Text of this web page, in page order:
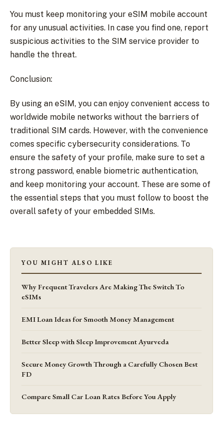
You must keep monitoring your eSIM mobile account
for any unusual activities. In case you find one, report
suspicious activities to the SIM service provider to
handle the threat.
Conclusion:
By using an eSIM, you can enjoy convenient access to
worldwide mobile networks without the barriers of
traditional SIM cards. However, with the convenience
comes specific cybersecurity considerations. To
ensure the safety of your profile, make sure to set a
strong password, enable biometric authentication,
and keep monitoring your account. These are some of
the essential steps that you must follow to boost the
overall safety of your embedded SIMs.
YOU MIGHT ALSO LIKE
Why Frequent Travelers Are Making The Switch To
eSIMs
EMI Loan Ideas for Smooth Money Management
Better Sleep with Sleep Improvement Ayurveda
Secure Money Growth Through a Carefully Chosen Best
FD
Compare Small Car Loan Rates Before You Apply